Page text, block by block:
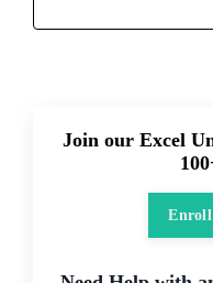
Join our Excel
Enroll